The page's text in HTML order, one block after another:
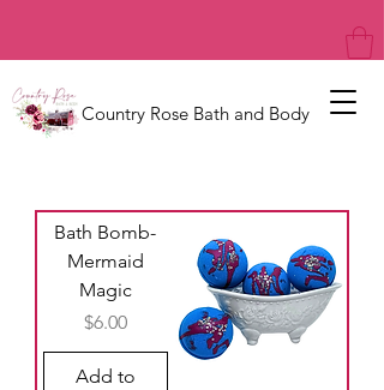
Country Rose Bath and Body
Bath Bomb-
Mermaid
Magic
Price
$6.00
Add to